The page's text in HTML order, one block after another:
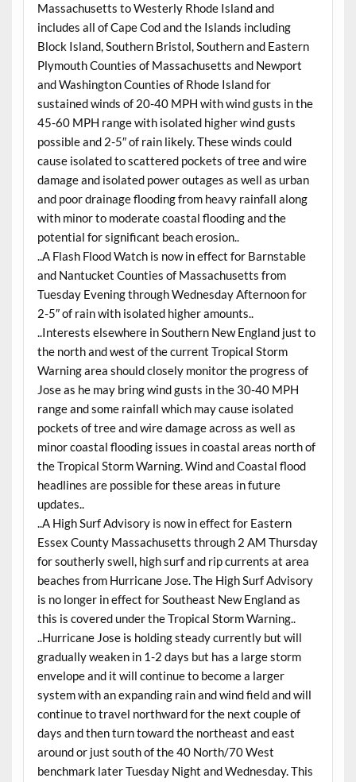
Massachusetts to Westerly Rhode Island and
includes all of Cape Cod and the Islands including
Block Island, Southern Bristol, Southern and Eastern
Plymouth Counties of Massachusetts and Newport
and Washington Counties of Rhode Island for
sustained winds of 20-40 MPH with wind gusts in the
45-60 MPH range with isolated higher wind gusts
possible and 2-5″ of rain likely. These winds could
cause isolated to scattered pockets of tree and wire
damage and isolated power outages as well as urban
and poor drainage flooding from heavy rainfall along
with minor to moderate coastal flooding and the
potential for significant beach erosion..
..A Flash Flood Watch is now in effect for Barnstable
and Nantucket Counties of Massachusetts from
Tuesday Evening through Wednesday Afternoon for
2-5″ of rain with isolated higher amounts..
..Interests elsewhere in Southern New England just to
the north and west of the current Tropical Storm
Warning area should closely monitor the progress of
Jose as he may bring wind gusts in the 30-40 MPH
range and some rainfall which may cause isolated
pockets of tree and wire damage across as well as
minor coastal flooding issues in coastal areas north of
the Tropical Storm Warning. Wind and Coastal flood
headlines are possible for these areas in future
updates..
..A High Surf Advisory is now in effect for Eastern
Essex County Massachusetts through 2 AM Thursday
for southerly swell, high surf and rip currents at area
beaches from Hurricane Jose. The High Surf Advisory
is no longer in effect for Southeast New England as
this is covered under the Tropical Storm Warning..
..Hurricane Jose is holding steady currently but will
gradually weaken in 1-2 days but has a large storm
envelope and it will continue to become a larger
system with an expanding rain and wind field and will
continue to travel northward for the next couple of
days and then turn toward the northeast and east
around or just south of the 40 North/70 West
benchmark later Tuesday Night and Wednesday. This